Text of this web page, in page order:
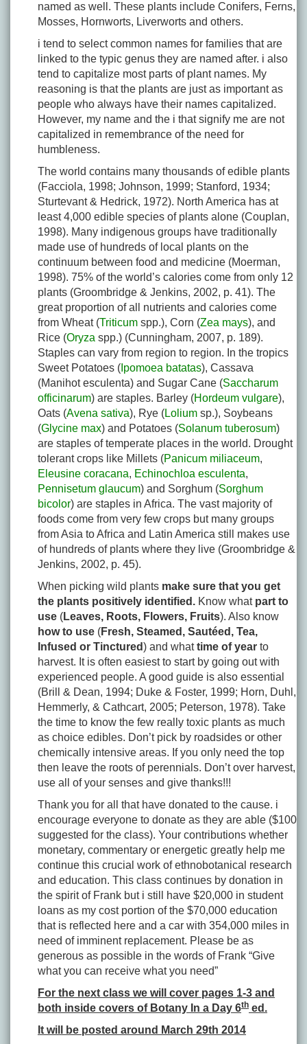
named as well. These plants include Conifers, Ferns,
Mosses, Hornworts, Liverworts and others.
i tend to select common names for families that are
linked to the typic genus they are named after. i also
tend to capitalize most parts of plant names. My
reasoning is that the plants are just as important as
people who always have their names capitalized.
However, my name and the i that signify me are not
capitalized in remembrance of the need for
humbleness.
The world contains many thousands of edible plants
(Facciola, 1998; Johnson, 1999; Stanford, 1934;
Sturtevant & Hedrick, 1972). North America has at
least 4,000 edible species of plants alone (Couplan,
1998). Many indigenous groups have traditionally
made use of hundreds of local plants on the
continuum between food and medicine (Moerman,
1998). 75% of the world’s calories come from only 12
plants (Groombridge & Jenkins, 2002, p. 41). The
great proportion of all nutrients and calories come
from Wheat (Triticum spp.), Corn (Zea mays), and
Rice (Oryza spp.) (Cunningham, 2007, p. 189).
Staples can vary from region to region. In the tropics
Sweet Potatoes ( Ipomoea batatas), Cassava
(Manihot esculenta) and Sugar Cane (Saccharum
officinarum) are staples. Barley (Hordeum vulgare),
Oats (Avena sativa), Rye (Lolium sp.), Soybeans
(Glycine max) and Potatoes (Solanum tuberosum)
are staples of temperate places in the world. Drought
tolerant crops like Millets (Panicum miliaceum,
Eleusine coracana, Echinochloa esculenta,
Pennisetum glaucum) and Sorghum (Sorghum
bicolor) are staples in Africa. The vast majority of
foods come from very few crops but many groups
from Asia to Africa and Latin America still makes use
of hundreds of plants where they live (Groombridge &
Jenkins, 2002, p. 45).
When picking wild plants make sure that you get
the plants positively identified. Know what part to
use (Leaves, Roots, Flowers, Fruits). Also know
how to use (Fresh, Steamed, Sautéed, Tea,
Infused or Tinctured) and whattime of year to
harvest. It is often easiest to start by going out with
experienced people. A good guide is also essential
(Brill & Dean, 1994; Duke & Foster, 1999; Horn, Duhl,
Hemmerly, & Cathcart, 2005; Peterson, 1978). Take
the time to know the few really toxic plants as much
as choice edibles. Don’t pick by roadsides or other
chemically intensive areas. If you only need the top
then leave the roots of perennials. Don’t over harvest,
use all of your senses and give thanks!!!
Thank you for all that have donated to the cause. i
encourage everyone to donate as they are able ($100
suggested for the class). Your contributions whether
monetary, commentary or energetic greatly help me
continue this crucial work of ethnobotanical research
and education. This class continues by donation in
the spirit of Frank but i still have $20,000 in student
loans as my cost portion of the $70,000 education
that is reflected here and a car with 354,000 miles in
need of imminent replacement. Please be as
generous as possible in the words of Frank “Give
what you can receive what you need”
For the next class we will cover pages 1-3 and
both inside covers of Botany In a Day 6th ed.
It will be posted around March 29th 2014